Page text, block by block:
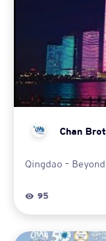
Chan
Qingdao –
95